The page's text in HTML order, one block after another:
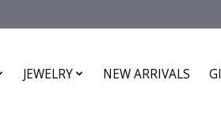
JEWELRY NEW ARRIVALS